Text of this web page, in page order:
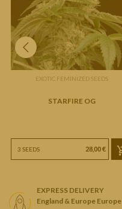
EXOTIC FEMINIZED SEEDS
STARFIRE OG
3 SEEDS 28,00 €
EXPRESS DELIVERY
England & Europe Europe